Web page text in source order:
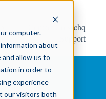
computer.
about
allow us to
in order to
experience
our visitors both
Contact Crosschq
Support